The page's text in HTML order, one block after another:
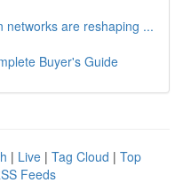
networks are reshaping ...
Buyer's Guide
| Live | Tag Cloud | Top
Feeds